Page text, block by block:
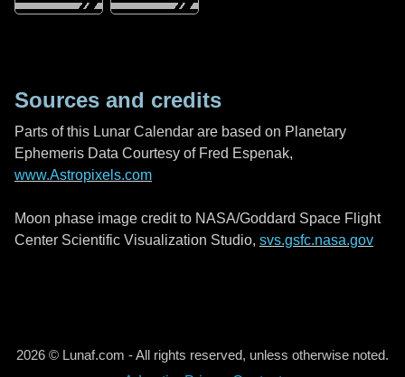
Sources and credits
Parts of this Lunar Calendar are based on Planetary
Ephemeris Data Courtesy of Fred Espenak,
www.Astropixels.com
Moon phase image credit to NASA/Goddard Space Flight
Center Scientific Visualization Studio, svs.gsfc.nasa.gov
2026 © Lunaf.com - All rights reserved, unless otherwise noted.